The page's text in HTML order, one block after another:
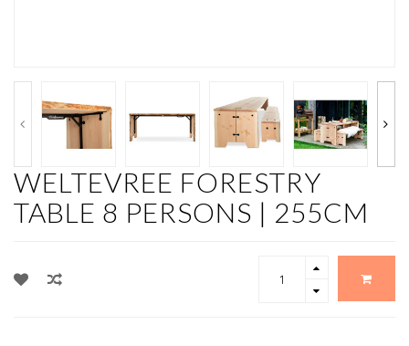
WELTEVREE FORESTRY
TABLE 8 PERSONS | 255CM